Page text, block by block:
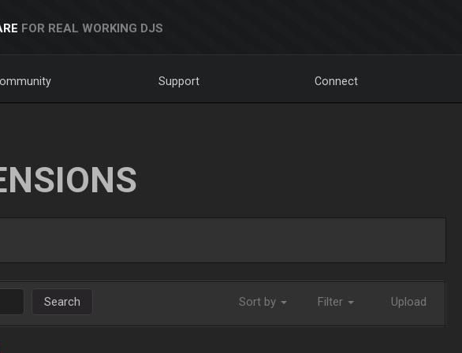
FOR REAL WORKING DJS
Support Connect
Search Sort by Filter Upload